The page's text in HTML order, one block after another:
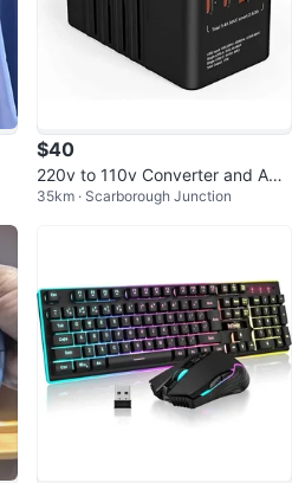
$40
220v to 110v Converter and Ada
pter for Travel
35km · Scarborough Junction